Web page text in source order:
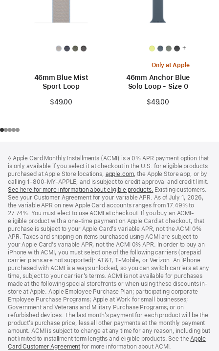
46mm Blue Mist
Sport Loop
$49.00
+
Only at Apple
46mm Anchor Blue
Solo Loop - Size 0
$49.00
◊ Apple Card Monthly Installments (ACMI) is a 0% APR payment option that
is only available if you select it at checkout in the U.S. for eligible products
purchased at Apple Store locations, apple.com(Opens
in
a
new
window)
, the Apple Store app, or by
calling 1-800-MY-APPLE, and is subject to credit approval and credit limit.
See here for more information about eligible products. (Opens
in
a
new
window)
Existing customers:
See your Customer Agreement for your variable APR. As of July 1, 2026,
the variable APR on new Apple Card accounts ranges from 17.49% to
27.74%. You must elect to use ACMI at checkout. If you buy an ACMI-
eligible product with a one-time payment on Apple Card at checkout, that
purchase is subject to your Apple Card’s variable APR, not the ACMI 0%
APR. Taxes and shipping on items purchased using ACMI are subject to
your Apple Card’s variable APR, not the ACMI 0% APR. In order to buy an
iPhone with ACMI, you must select one of the following carriers (prepaid
carrier plans are not supported): AT&T, T-Mobile, or Verizon. An iPhone
purchased with ACMI is always unlocked, so you can switch carriers at any
time, subject to your carrier’s terms. ACMI is not available for purchases
made at the following special storefronts or when using these discounts in-
store at Apple: Apple Employee Purchase Plan; participating corporate
Employee Purchase Programs; Apple at Work for small businesses;
Government and Veterans and Military Purchase Programs; or on
refurbished devices. The last month’s payment for each product will be the
product’s purchase price, less all other payments at the monthly payment
amount. ACMI is subject to change at any time for any reason, including but
not limited to installment term lengths and eligible products. See theApple
Card Customer Agreement (Opens
for more information about ACMI.